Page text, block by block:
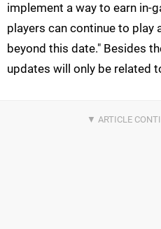
implement a way to earn in-
players can continue to play
beyond this date." Besides
updates will only be related